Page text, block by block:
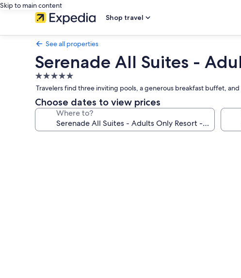
Skip to main content
Shop travel
See all properties
Serenade All Suites -
5.0
star
property
Travelers find three inviting pools, a generous breakfast buffet,
Choose dates to view prices
Where to?